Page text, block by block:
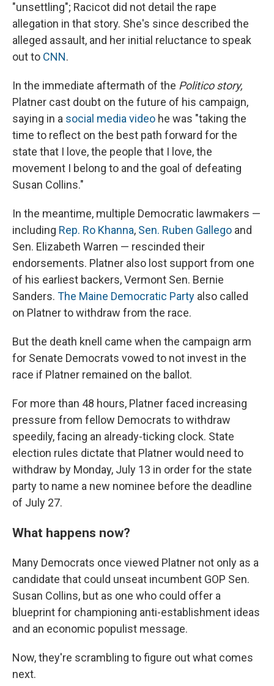
"unsettling"; Racicot did not detail the rape
allegation in that story. She's since described the
alleged assault, and her initial reluctance to speak
out to CNN.
In the immediate aftermath of the Politico story,
Platner cast doubt on the future of his campaign,
saying in a social media video he was "taking the
time to reflect on the best path forward for the
state that I love, the people that I love, the
movement I belong to and the goal of defeating
Susan Collins."
In the meantime, multiple Democratic lawmakers —
including Rep. Ro Khanna, Sen. Ruben Gallego and
Sen. Elizabeth Warren — rescinded their
endorsements. Platner also lost support from one
of his earliest backers, Vermont Sen. Bernie
Sanders. The Maine Democratic Party also called
on Platner to withdraw from the race.
But the death knell came when the campaign arm
for Senate Democrats vowed to not invest in the
race if Platner remained on the ballot.
For more than 48 hours, Platner faced increasing
pressure from fellow Democrats to withdraw
speedily, facing an already-ticking clock. State
election rules dictate that Platner would need to
withdraw by Monday, July 13 in order for the state
party to name a new nominee before the deadline
of July 27.
What happens now?
Many Democrats once viewed Platner not only as a
candidate that could unseat incumbent GOP Sen.
Susan Collins, but as one who could offer a
blueprint for championing anti-establishment ideas
and an economic populist message.
Now, they're scrambling to figure out what comes
next.